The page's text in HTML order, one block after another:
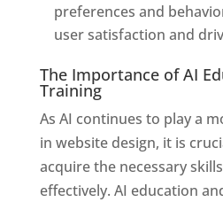
preferences and
user satisfaction and
The Importance of AI
Training
As AI continues to play a
in website design, it is
acquire the necessary
effectively. AI education